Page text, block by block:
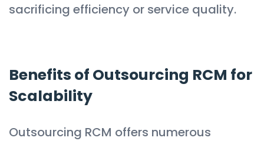
sacrificing efficiency or service quality.
Benefits of Outsourcing RCM for
Scalability
Outsourcing RCM offers numerous